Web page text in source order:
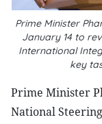
Prime Minister
January 14 to
International
key
Prime Minister
National